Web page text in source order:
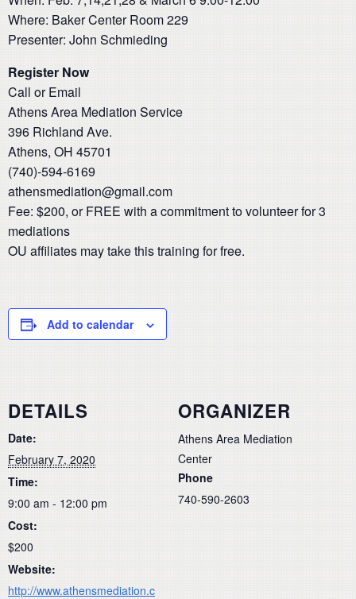
Where: Baker Center Room 229
Presenter: John Schmieding
Register Now
Call or Email
Athens Area Mediation Service
396 Richland Ave.
Athens, OH 45701
(740)-594-6169
athensmediation@gmail.com
​Fee: $200, or FREE with a commitment to volunteer for 3
mediations
OU affiliates may take this training for free.
Add to calendar
DETAILS
Date:
February 7, 2020
Time:
9:00 am - 12:00 pm
Cost:
$200
Website:
http://www.athensmediation.c
ORGANIZER
Athens Area Mediation
Center
Phone
740-590-2603